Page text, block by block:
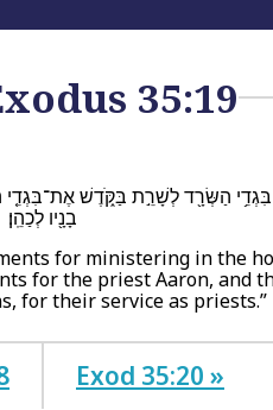
35:19
הַשְּׂרָ֖ד לְשָׁרֵ֣ת בַּקֹּ֑דֶשׁ אֶת־בִּגְדֵ֤י
בָנָ֖יו לְכַהֵֽן׃
for ministering in the
for the priest Aaron, and
for their service as priests.”
Exod 35:20 »